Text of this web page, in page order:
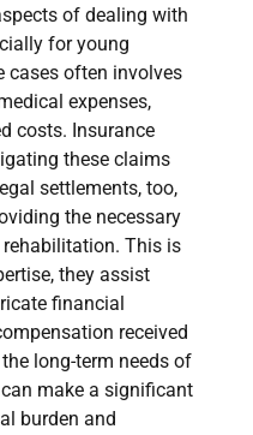
of dealing with
for young
cases often involves
expenses,
costs. Insurance
these claims
settlements, too,
the necessary
This is
they assist
financial
received
long-term needs of
make a significant
burden and